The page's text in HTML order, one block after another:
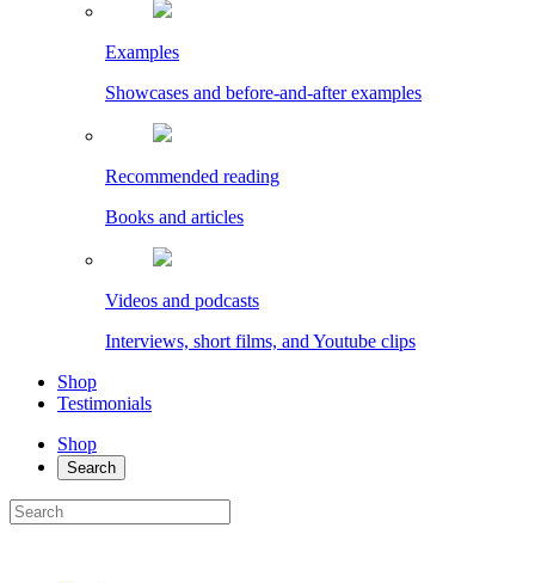
Examples
Showcases and before-and-after examples
Recommended reading
Books and articles
Videos and podcasts
Interviews, short films, and Youtube clips
Shop
Testimonials
Shop
Search